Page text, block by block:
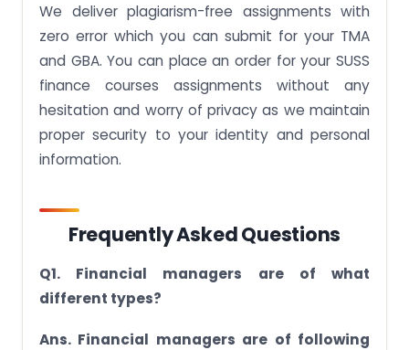
We deliver plagiarism-free assignments with
zero error which you can submit for your TMA
and GBA. You can place an order for your SUSS
finance courses assignments without any
hesitation and worry of privacy as we maintain
proper security to your identity and personal
information.
Frequently Asked Questions
Q1. Financial managers are of what
different types?
Ans. Financial managers are of following